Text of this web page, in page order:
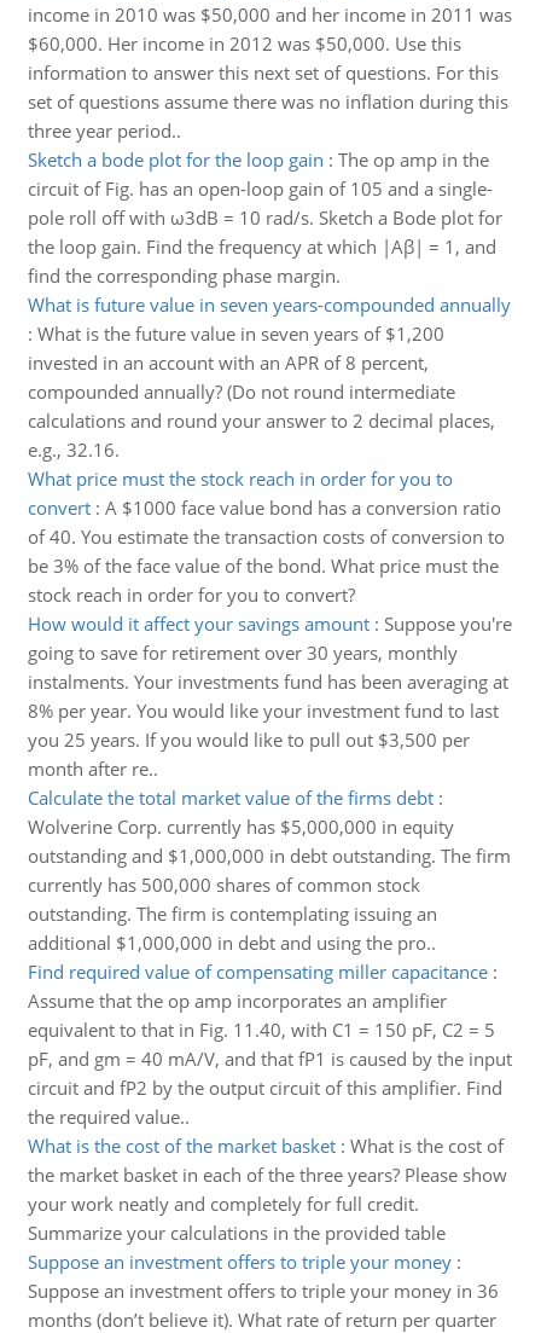
income in 2010 was $50,000 and her income in 2011 was
$60,000. Her income in 2012 was $50,000. Use this
information to answer this next set of questions. For this
set of questions assume there was no inflation during this
three year period..
Sketch a bode plot for the loop gain : The op amp in the
circuit of Fig. has an open-loop gain of 105 and a single-
pole roll off with ω3dB = 10 rad/s. Sketch a Bode plot for
the loop gain. Find the frequency at which |Aβ| = 1, and
find the corresponding phase margin.
What is future value in seven years-compounded annually
: What is the future value in seven years of $1,200
invested in an account with an APR of 8 percent,
compounded annually? (Do not round intermediate
calculations and round your answer to 2 decimal places,
e.g., 32.16.
What price must the stock reach in order for you to
convert: A $1000 face value bond has a conversion ratio
of 40. You estimate the transaction costs of conversion to
be 3% of the face value of the bond. What price must the
stock reach in order for you to convert?
How would it affect your savings amount: Suppose you're
going to save for retirement over 30 years, monthly
instalments. Your investments fund has been averaging at
8% per year. You would like your investment fund to last
you 25 years. If you would like to pull out $3,500 per
month after re..
Calculate the total market value of the firms debt:
Wolverine Corp. currently has $5,000,000 in equity
outstanding and $1,000,000 in debt outstanding. The firm
currently has 500,000 shares of common stock
outstanding. The firm is contemplating issuing an
additional $1,000,000 in debt and using the pro..
Find required value of compensating miller capacitance:
Assume that the op amp incorporates an amplifier
equivalent to that in Fig. 11.40, with C1 = 150 pF, C2 = 5
pF, and gm = 40 mA/V, and that fP1 is caused by the input
circuit and fP2 by the output circuit of this amplifier. Find
the required value..
What is the cost of the market basket: What is the cost of
the market basket in each of the three years? Please show
your work neatly and completely for full credit.
Summarize your calculations in the provided table
Suppose an investment offers to triple your money:
Suppose an investment offers to triple your money in 36
months (don’t believe it). What rate of return per quarter